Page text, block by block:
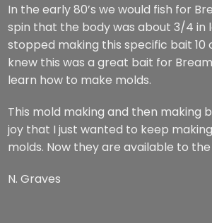
In the early 80’s we would fish for
spin that the body was about 3/4 in
stopped making this specific bait 10
knew this was a great bait for
learn how to make molds.
This mold making and then making
joy that I just wanted to keep
molds. Now they are available to
N. Graves